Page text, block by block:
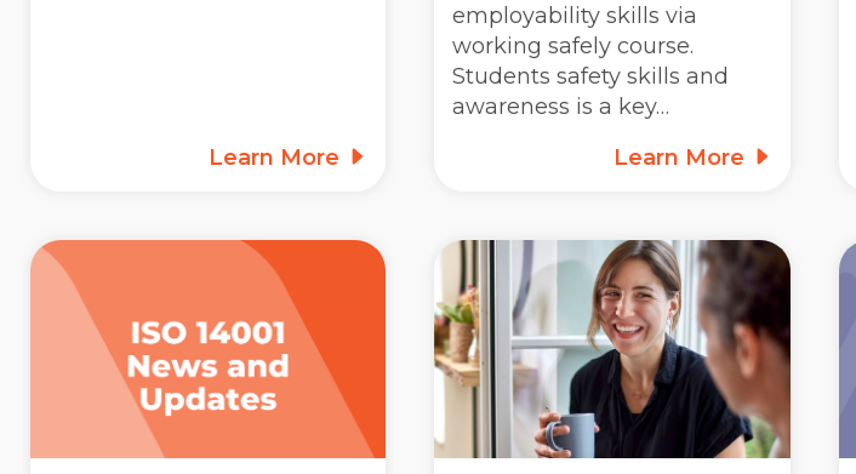
Learn More
employability skills via
working safely course.
Students safety skills and
awareness is a key…
Learn More